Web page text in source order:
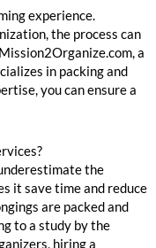
experience.
the process can
a
in packing and
you can ensure a
the
it save time and reduce
are packed and
to a study by the
hiring a